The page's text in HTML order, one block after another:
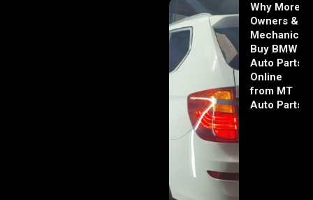
Why More
Owners &
Mechanics
Buy BMW
Auto Parts
Online
from MT
Auto Parts